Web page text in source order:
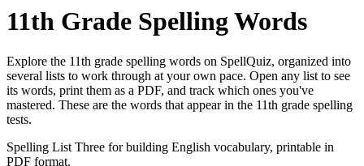
11th Grade Spelling Words
Explore the 11th grade spelling words on SpellQuiz, organized into
several lists to work through at your own pace. Open any list to see
its words, print them as a PDF, and track which ones you've
mastered. These are the words that appear in the 11th grade spelling
tests.
Spelling List Three for building English vocabulary, printable in
PDF format.